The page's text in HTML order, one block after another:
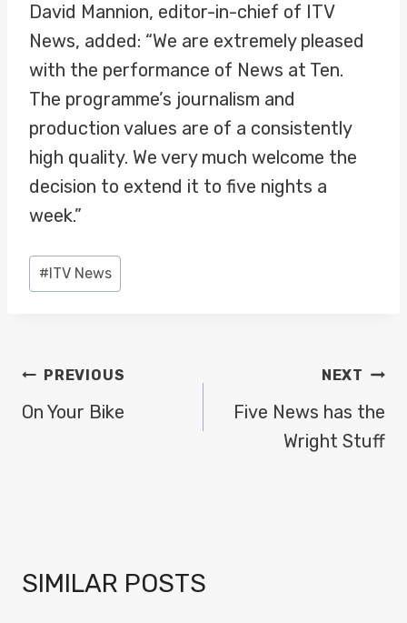
David Mannion, editor-in-chief of ITV
News, added: “We are extremely pleased
with the performance of News at Ten.
The programme’s journalism and
production values are of a consistently
high quality. We very much welcome the
decision to extend it to five nights a
week.”
Post
Tags:
# ITV News
POST
NAVIGATION
PREVIOUS
On Your Bike
NEXT
Five News has the
Wright Stuff
SIMILAR POSTS